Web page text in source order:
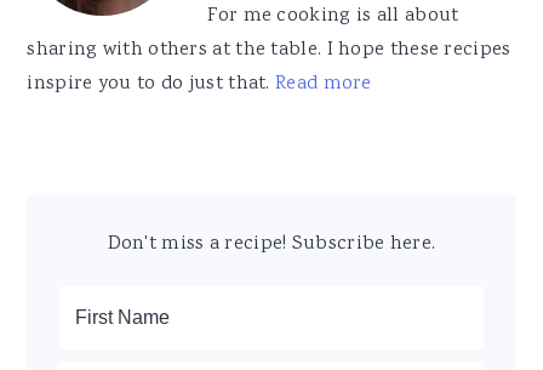
For me cooking is all about
sharing with others at the table. I hope these recipes
inspire you to do just that.Read more
Don't miss a recipe! Subscribe here.